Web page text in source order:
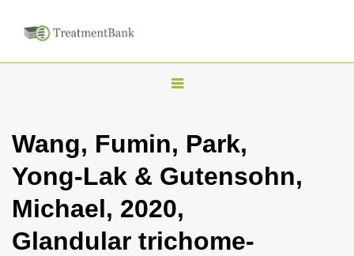
T
g
l
n
a
Wang, Fumin, Park,
Yong-Lak & Gutensohn,
Michael, 2020,
Glandular trichome-